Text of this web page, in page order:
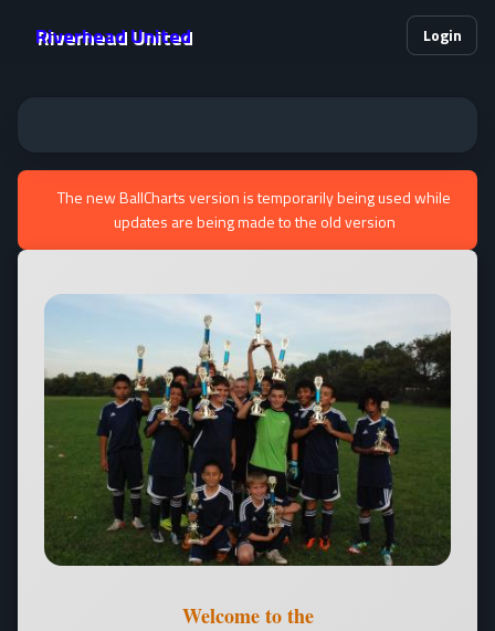
Riverhead United Login
The new BallCharts version is temporarily being used while
updates are being made to the old version
Welcome to the